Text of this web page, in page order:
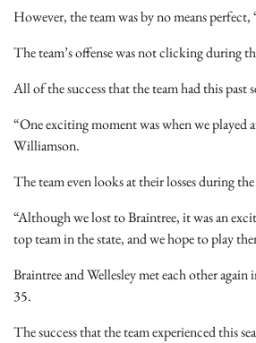
However, the team was by no means
The team’s offense was not clicking during
All of the success that the team had this past
“One exciting moment was when we played
Williamson.
The team even looks at their losses during
“Although we lost to Braintree, it was an
top team in the state, and we hope to play
Braintree and Wellesley met each other
35.
The success that the team experienced this